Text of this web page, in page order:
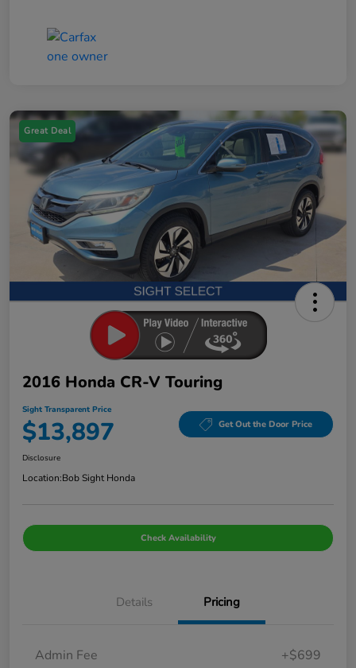
Great Deal
2016 Honda CR-V Touring
Sight Transparent Price
$13,897 Get Out the Door Price
Disclosure
Location:Bob Sight Honda
Check Availability
Details Pricing
Admin Fee +$699